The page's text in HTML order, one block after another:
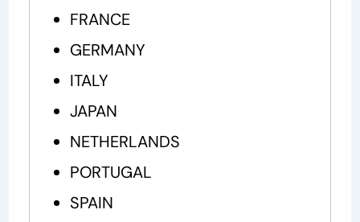
FRANCE
GERMANY
ITALY
JAPAN
NETHERLANDS
PORTUGAL
SPAIN